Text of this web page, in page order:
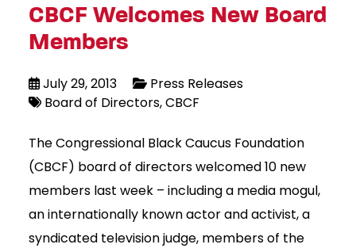
CBCF Welcomes New Board
Members
July 29, 2013
Press Releases
Board of Directors CBCF
The Congressional Black Caucus Foundation
(CBCF) board of directors welcomed 10 new
members last week – including a media mogul,
an internationally known actor and activist, a
syndicated television judge, members of the